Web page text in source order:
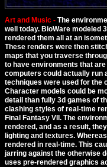
Art and Music - The
well today. BioWare modeled
rendered them all at an
These renders were then
maps that you traverse
to have environments that
computers could actually run
techniques were used for the
Character models could be
detail than fully 3d games of
clashing styles of real-time
Final Fantasy VII. The
rendered, and as a result,
lighting and textures.
rendered in real-time. This
jarring against the otherwise
uses pre-rendered graphics